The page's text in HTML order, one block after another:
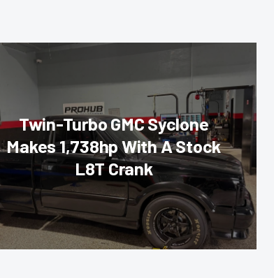
Twin-Turbo GMC Syclone
Makes 1,738hp With A Stock
L8T Crank